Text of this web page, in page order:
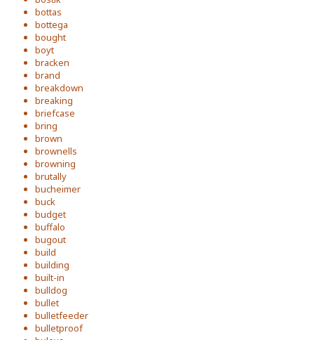
bottas
bottega
bought
boyt
bracken
brand
breakdown
breaking
briefcase
bring
brown
brownells
browning
brutally
bucheimer
buck
budget
buffalo
bugout
build
building
built-in
bulldog
bullet
bulletfeeder
bulletproof